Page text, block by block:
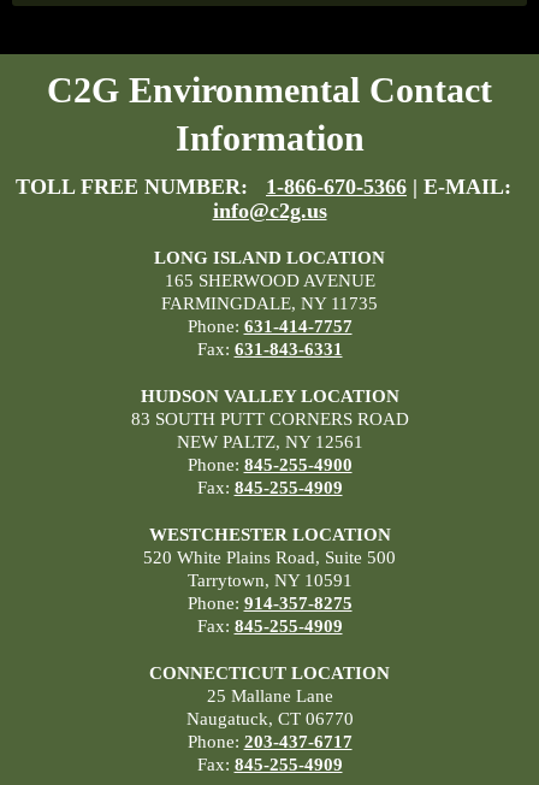
C2G Environmental Contact
Information
TOLL FREE NUMBER: 1-866-670-5366 | E-MAIL:
info@c2g.us
LONG ISLAND LOCATION
165 SHERWOOD AVENUE
FARMINGDALE, NY 11735
Phone: 631-414-7757
Fax: 631-843-6331
HUDSON VALLEY LOCATION
83 SOUTH PUTT CORNERS ROAD
NEW PALTZ, NY 12561
Phone: 845-255-4900
Fax: 845-255-4909
WESTCHESTER LOCATION
520 White Plains Road, Suite 500
Tarrytown, NY 10591
Phone: 914-357-8275
Fax: 845-255-4909
CONNECTICUT LOCATION
25 Mallane Lane
Naugatuck, CT 06770
Phone: 203-437-6717
Fax: 845-255-4909